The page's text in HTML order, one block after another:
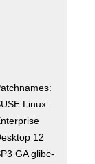
Linux
12
GA glibc-